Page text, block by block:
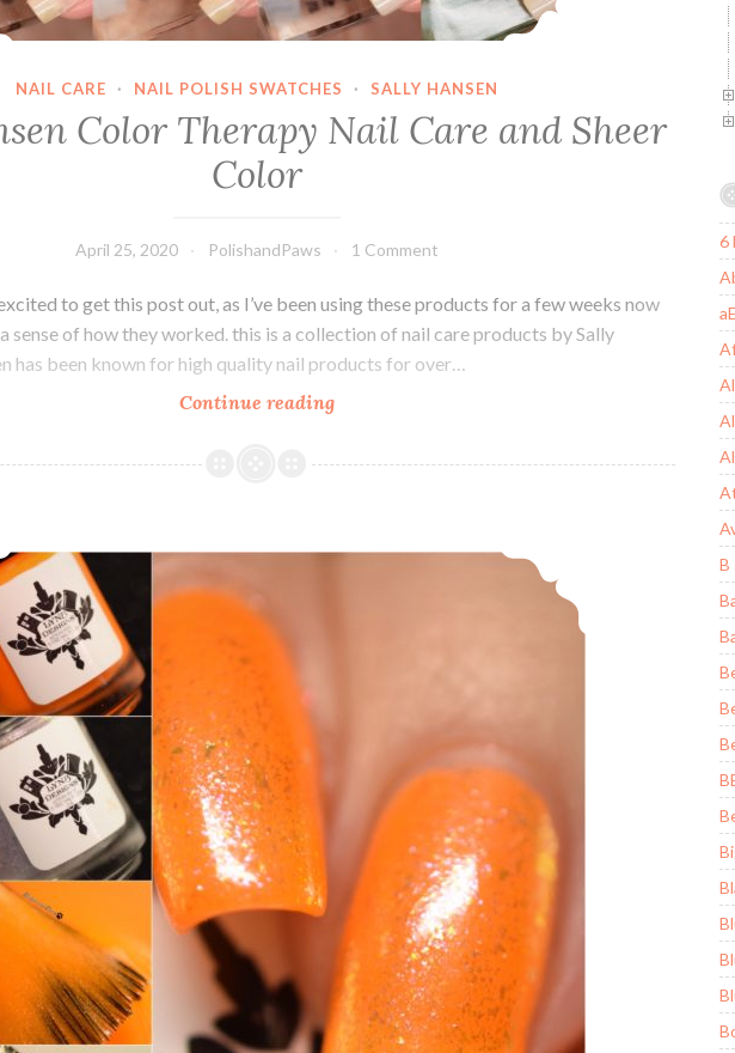
NAIL CARE · NAIL POLISH SWATCHES · SALLY HANSEN
Color Therapy Nail Care and Sheer
Color
April 25, 2020 PolishandPaws 1 Comment
to get this post out, as I’ve been using these products for a few weeks now
sense of how they worked. this is a collection of nail care products by Sally
has been known for high quality nail products for over…
Continue readingSally
Color
Care
LynB Designs Neon Petal Floral Confusion ~ Custom Duo
6
B